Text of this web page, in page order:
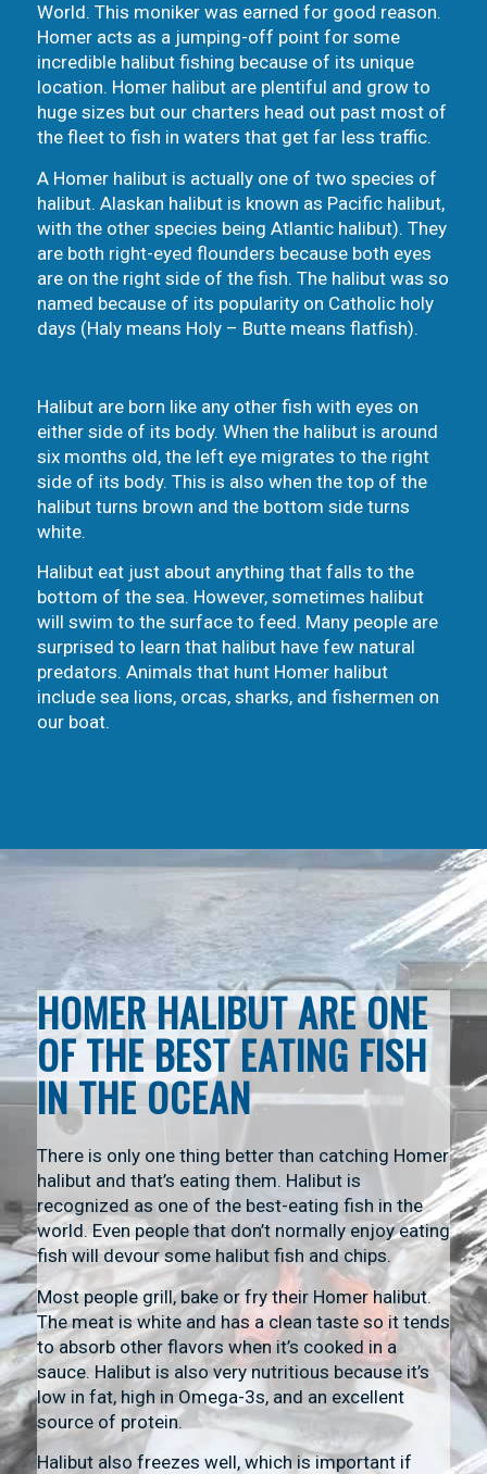
World. This moniker was earned for good reason.
Homer acts as a jumping-off point for some
incredible halibut fishing because of its unique
location. Homer halibut are plentiful and grow to
huge sizes but our charters head out past most of
the fleet to fish in waters that get far less traffic.
A Homer halibut is actually one of two species of
halibut. Alaskan halibut is known as Pacific halibut,
with the other species being Atlantic halibut). They
are both right-eyed flounders because both eyes
are on the right side of the fish. The halibut was so
named because of its popularity on Catholic holy
days (Haly means Holy – Butte means flatfish).
Halibut are born like any other fish with eyes on
either side of its body. When the halibut is around
six months old, the left eye migrates to the right
side of its body. This is also when the top of the
halibut turns brown and the bottom side turns
white.
Halibut eat just about anything that falls to the
bottom of the sea. However, sometimes halibut
will swim to the surface to feed. Many people are
surprised to learn that halibut have few natural
predators. Animals that hunt Homer halibut
include sea lions, orcas, sharks, and fishermen on
our boat.
HOMER HALIBUT ARE ONE
OF THE BEST EATING FISH
IN THE OCEAN
There is only one thing better than catching Homer
halibut and that’s eating them. Halibut is
recognized as one of the best-eating fish in the
world. Even people that don’t normally enjoy eating
fish will devour some halibut fish and chips.
Most people grill, bake or fry their Homer halibut.
The meat is white and has a clean taste so it tends
to absorb other flavors when it’s cooked in a
sauce. Halibut is also very nutritious because it’s
low in fat, high in Omega-3s, and an excellent
source of protein.
Halibut also freezes well, which is important if